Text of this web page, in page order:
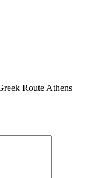
Route Athens